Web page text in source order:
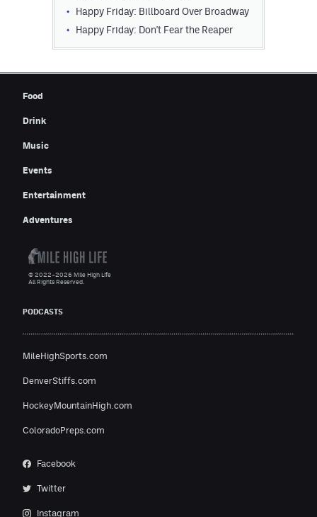
Happy Friday: Billboard Over Broadway
Happy Friday: Don't Fear the Reaper
Food
Drink
Music
Events
Entertainment
Adventures
PODCASTS
MileHighSports.com
DenverStiffs.com
HockeyMountainHigh.com
ColoradoPreps.com
Facebook
Twitter
Instagram
© 2022–2026 Mile High Life
All Rights Reserved.